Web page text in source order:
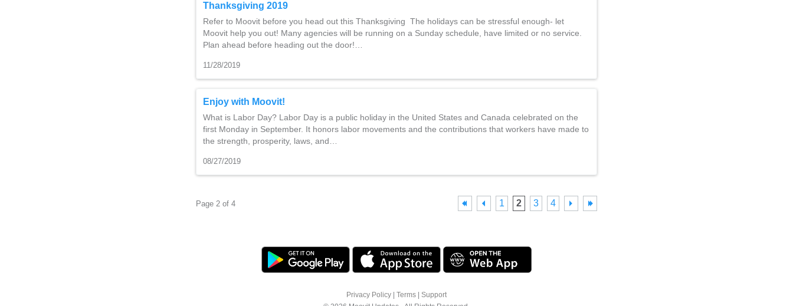
Thanksgiving 2019
Refer to Moovit before you head out this Thanksgiving The holidays can be stressful enough- let
Moovit help you out! Many agencies will be running on a Sunday schedule, have limited or no service.
Plan ahead before heading out the door!…
11/28/2019
Enjoy with Moovit!
What is Labor Day? Labor Day is a public holiday in the United States and Canada celebrated on the
first Monday in September. It honors labor movements and the contributions that workers have made to
the strength, prosperity, laws, and…
08/27/2019
Page 2 of 4 1 2 3 4
Privacy Policy Terms
Support